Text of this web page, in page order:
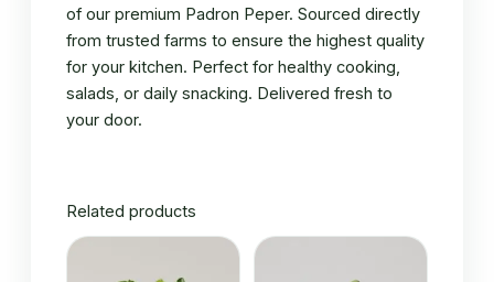
of our premium Padron Peper. Sourced directly
from trusted farms to ensure the highest quality
for your kitchen. Perfect for healthy cooking,
salads, or daily snacking. Delivered fresh to
your door.
Related products